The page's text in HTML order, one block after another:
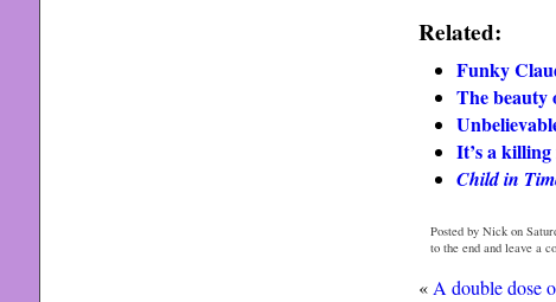
Related:
Funky
The beauty
It’s a
Child in
Posted by Nick on
to the end and leave a
«A double dose